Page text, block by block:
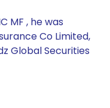
MF , he was
Co Limited,
Global Securities